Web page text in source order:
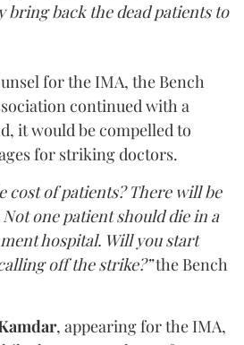
bring back the dead patients to
for the IMA, the Bench
continued with a
it would be compelled to
for striking doctors.
cost of patients? There will be
one patient should die in a
hospital. Will you start
off the strike?”the Bench
, appearing for the IMA,